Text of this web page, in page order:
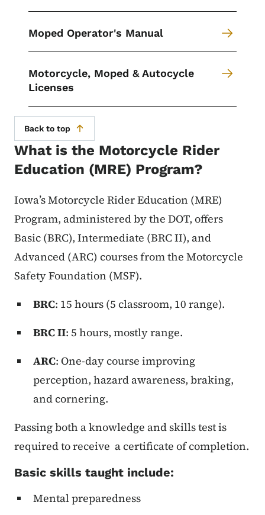
Moped Operator's Manual
Motorcycle, Moped & Autocycle
Licenses
Back to top
What is the Motorcycle Rider
Education (MRE) Program?
Iowa’s Motorcycle Rider Education (MRE)
Program, administered by the DOT, offers
Basic (BRC), Intermediate (BRC II), and
Advanced (ARC) courses from the Motorcycle
Safety Foundation (MSF).
BRC: 15 hours (5 classroom, 10 range).
BRC II: 5 hours, mostly range.
ARC: One-day course improving
perception, hazard awareness, braking,
and cornering.
Passing both a knowledge and skills test is
required to receive a certificate of completion.
Basic skills taught include:
Mental preparedness